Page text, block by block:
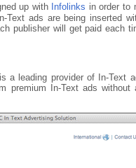
up with Infolinks in order to
Text ads are being inserted
publisher will get paid each
a leading provider of In-Text
premium In-Text ads without